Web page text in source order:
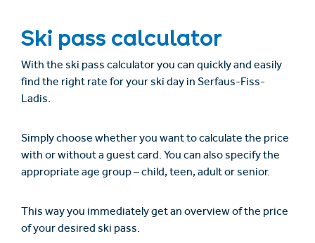
Ski pass calculator
With the ski pass calculator you can quickly and easily
find the right rate for your ski day in Serfaus-Fiss-
Ladis.
Simply choose whether you want to calculate the price
with or without a guest card. You can also specify the
appropriate age group – child, teen, adult or senior.
This way you immediately get an overview of the price
of your desired ski pass.